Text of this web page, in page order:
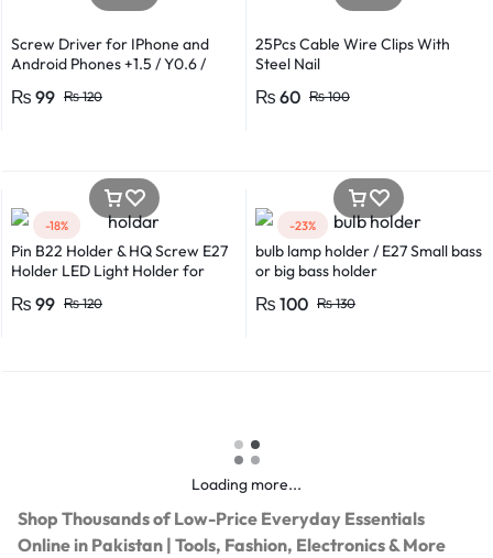
Screw Driver for IPhone and
Android Phones +1.5 / Y0.6 /
₨120
₨ 99
25Pcs Cable Wire Clips With
Steel Nail
₨100
₨ 60
-18%
Pin B22 Holder & HQ Screw E27
Holder LED Light Holder for
Suitable for LED, CFL, and
₨120
₨ 99
-23%
bulb lamp holder / E27 Small bass
or big bass holder
₨130
₨ 100
Loading more...
Shop Thousands of Low-Price Everyday Essentials
Online in Pakistan | Tools, Fashion, Electronics & More